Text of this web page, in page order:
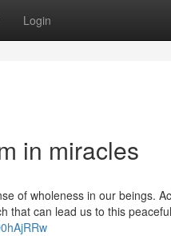
Login
in miracles
of wholeness in our beings.
that can lead us to this